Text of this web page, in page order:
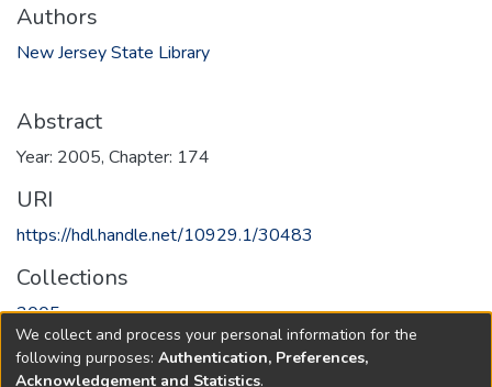
Authors
New Jersey State Library
Abstract
Year: 2005, Chapter: 174
URI
https://hdl.handle.net/10929.1/30483
Collections
2005
Full item page
We collect and process your personal information for the
following purposes: Authentication, Preferences,
Acknowledgement and Statistics.